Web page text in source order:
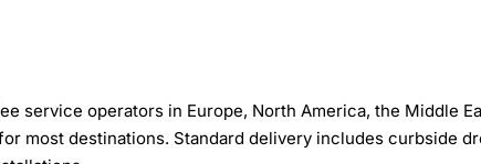
service operators in Europe, North America, the Middle
most destinations. Standard delivery includes curbside